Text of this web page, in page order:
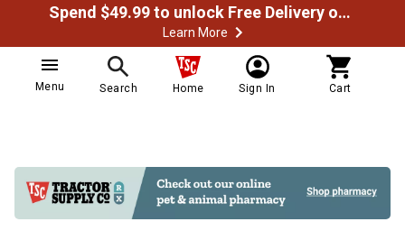
Spend $49.99 to unlock Free Delivery on most orders
Learn More
Menu Search Home Sign In Cart